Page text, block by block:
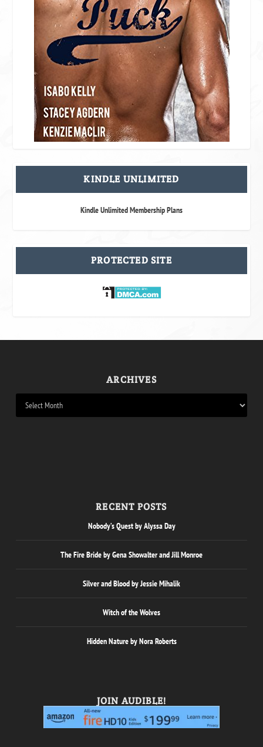
KINDLE UNLIMITED
Kindle Unlimited Membership Plans
PROTECTED SITE
ARCHIVES
RECENT POSTS
Nobody’s Quest by Alyssa Day
The Fire Bride by Gena Showalter and Jill Monroe
Silver and Blood by Jessie Mihalik
Witch of the Wolves
Hidden Nature by Nora Roberts
JOIN AUDIBLE!